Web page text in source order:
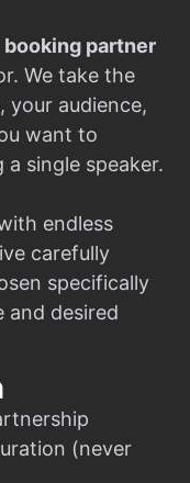
partner
We take the
your audience,
want to
single speaker.
endless
carefully
specifically
and desired
(never